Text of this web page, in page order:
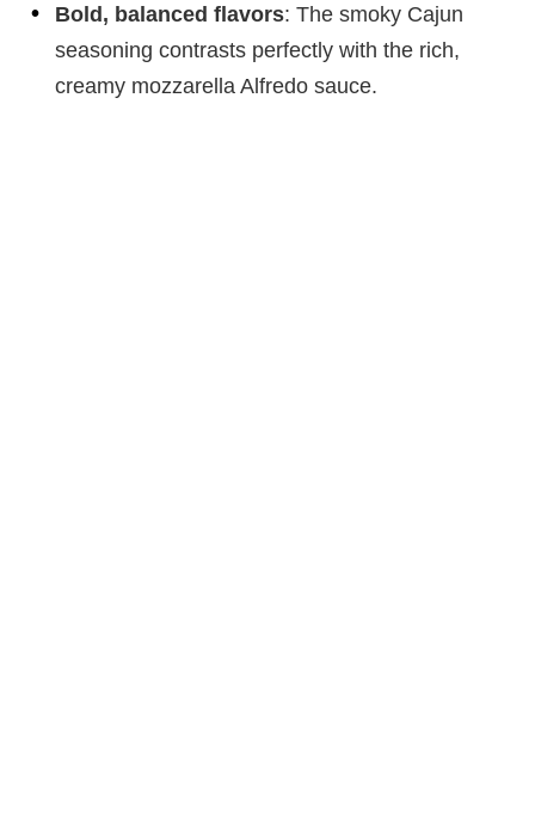
Bold, balanced flavors: The smoky Cajun
seasoning contrasts perfectly with the rich,
creamy mozzarella Alfredo sauce.